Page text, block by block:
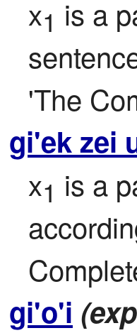
x1 is a
'The
gi'ek zei
x1 is a
gi'o'i